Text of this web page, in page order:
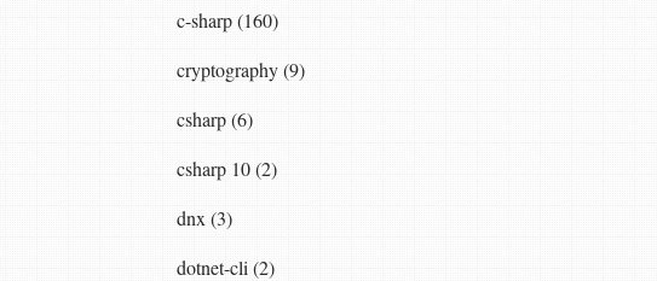
c-sharp (160)
cryptography (9)
csharp (6)
csharp 10 (2)
dnx (3)
dotnet-cli (2)